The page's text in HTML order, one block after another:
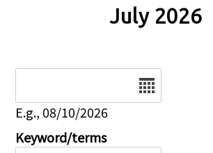
July 2026
E.g., 08/10/2026
Keyword/terms